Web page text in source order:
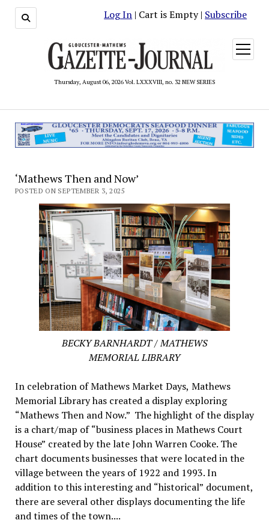
Log In | Cart is Empty | Subscribe
Thursday, August 06, 2026 Vol. LXXXVIII, no. 32 NEW SERIES
open
menu
‘Mathews Then and Now’
POSTED ON SEPTEMBER 3, 2025
BECKY BARNHARDT / MATHEWS
MEMORIAL LIBRARY
In celebration of Mathews Market Days, Mathews
Memorial Library has created a display exploring
“Mathews Then and Now.” The highlight of the display
is a chart/map of “business places in Mathews Court
House” created by the late John Warren Cooke. The
chart documents businesses that were located in the
village between the years of 1922 and 1993. In
addition to this interesting and “historical” document,
there are several other displays documenting the life
and times of the town....